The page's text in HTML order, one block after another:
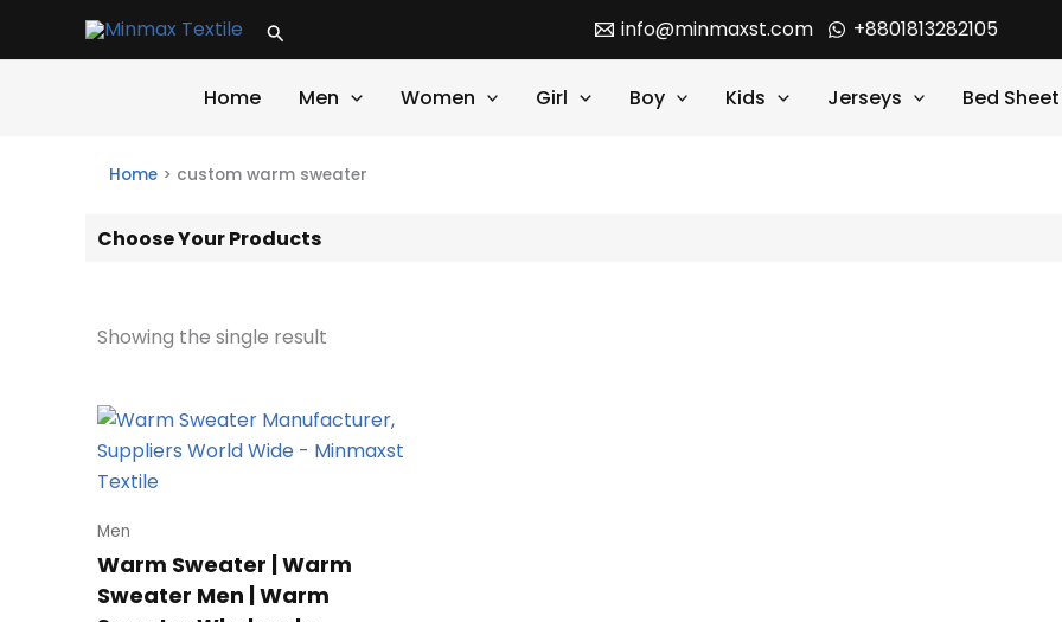
Search info@minmaxst.com +8801813282105
Home Men Women Girl Boy Kids Jerseys Bed Sheet
Home > custom warm sweater
Choose Your Products
Showing the single result
Men
Warm Sweater | Warm
Sweater Men | Warm